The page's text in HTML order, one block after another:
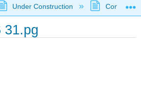
global hierarchy
Under Construction
31.pg